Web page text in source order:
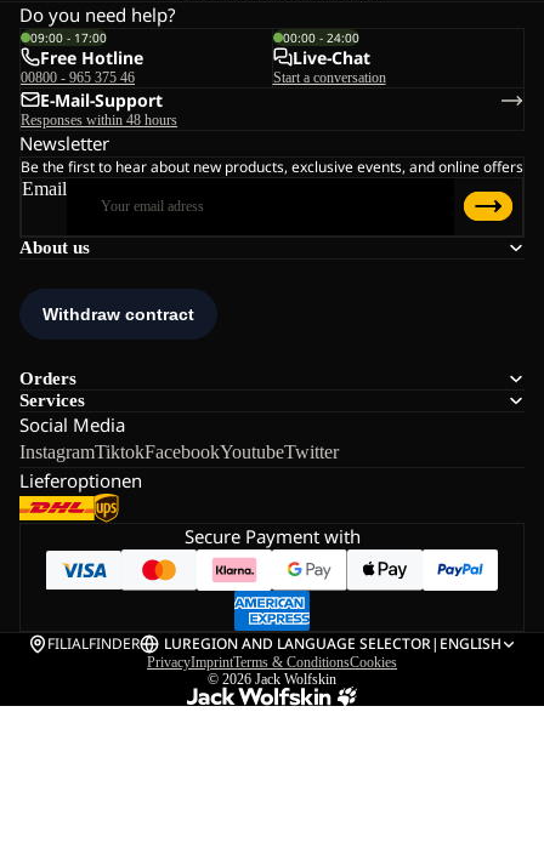
About us
Orders
Services
Social Media
InstagramTiktokFacebookYoutubeTwitter
Lieferoptionen
Do you need help?
09:00 - 17:00
Free Hotline
00800 - 965 375 46
00:00 - 24:00
Live-Chat
Start a conversation
E-Mail-Support
Responses within 48 hours
Newsletter
Be the first to hear about new products, exclusive events, and online offers
Email
Secure Payment with
FILIALFINDER LUREGION AND LANGUAGE SELECTOR| ENGLISH
PrivacyImprintTerms & ConditionsCookies
© 2026 Jack Wolfskin